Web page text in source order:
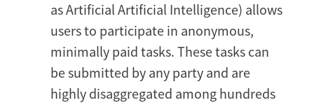
as Artificial Artificial Intelligence) allows
users to participate in anonymous,
minimally paid tasks. These tasks can
be submitted by any party and are
highly disaggregated among hundreds